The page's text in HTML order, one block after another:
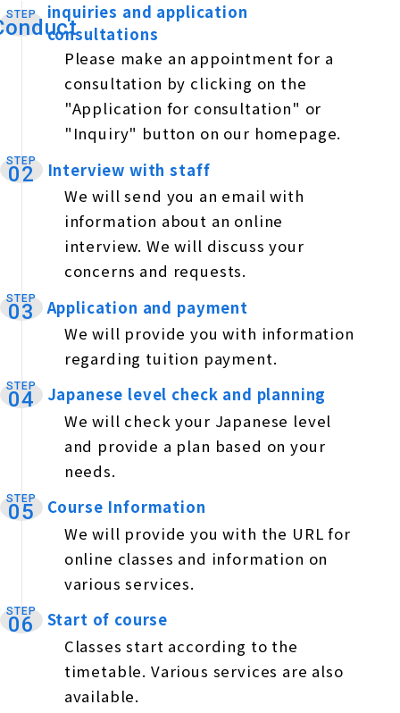
STEP ​ ​
inquiries and application
consultations
Please make an appointment for a
consultation by clicking on the
"Application for consultation" or
"Inquiry" button on our homepage.
STEP
02
Interview with staff
We will send you an email with
information about an online
interview. We will discuss your
concerns and requests.
STEP
03 ​ ​Application and payment
We will provide you with information
regarding tuition payment.
STEP
04
Japanese level check and planning
We will check your Japanese level
and provide a plan based on your
needs.
STEP
05
Course Information
We will provide you with the URL for
online classes and information on
various services.
STEP
06 Start of course
Classes start according to the
timetable. Various services are also
available.